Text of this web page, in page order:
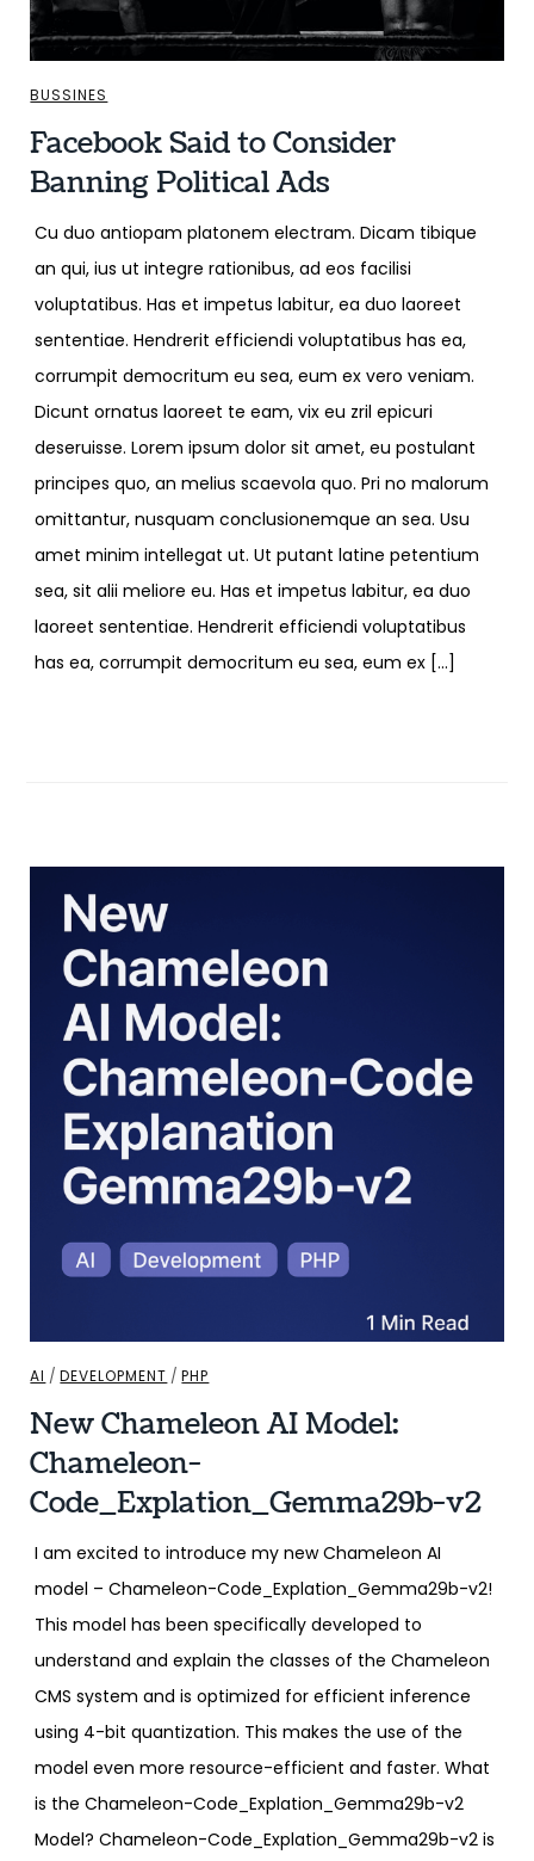
BUSSINES
Facebook Said to Consider
Banning Political Ads
Cu duo antiopam platonem electram. Dicam tibique
an qui, ius ut integre rationibus, ad eos facilisi
voluptatibus. Has et impetus labitur, ea duo laoreet
sententiae. Hendrerit efficiendi voluptatibus has ea,
corrumpit democritum eu sea, eum ex vero veniam.
Dicunt ornatus laoreet te eam, vix eu zril epicuri
deseruisse. Lorem ipsum dolor sit amet, eu postulant
principes quo, an melius scaevola quo. Pri no malorum
omittantur, nusquam conclusionemque an sea. Usu
amet minim intellegat ut. Ut putant latine petentium
sea, sit alii meliore eu. Has et impetus labitur, ea duo
laoreet sententiae. Hendrerit efficiendi voluptatibus
has ea, corrumpit democritum eu sea, eum ex […]
AI /DEVELOPMENT /PHP
New Chameleon AI Model:
Chameleon-
Code_Explation_Gemma29b-v2
I am excited to introduce my new Chameleon AI
model – Chameleon-Code_Explation_Gemma29b-v2!
This model has been specifically developed to
understand and explain the classes of the Chameleon
CMS system and is optimized for efficient inference
using 4-bit quantization. This makes the use of the
model even more resource-efficient and faster. What
is the Chameleon-Code_Explation_Gemma29b-v2
Model? Chameleon-Code_Explation_Gemma29b-v2 is